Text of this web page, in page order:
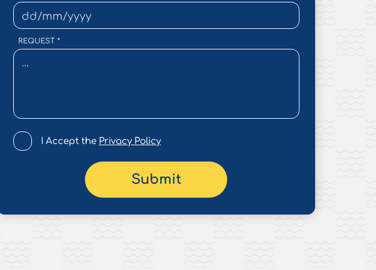
REQUEST*
I Accept the Privacy Policy
Submit